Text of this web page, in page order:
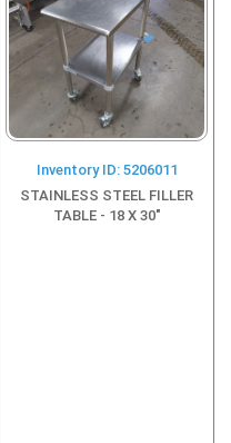
STAINLESS STEEL FILLER
TABLE - 18 X 30"
Inventory ID: 5206011